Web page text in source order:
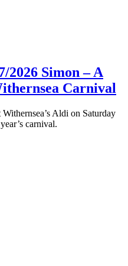
2026 Simon – A
Carnival
Aldi on Saturday
carnival.